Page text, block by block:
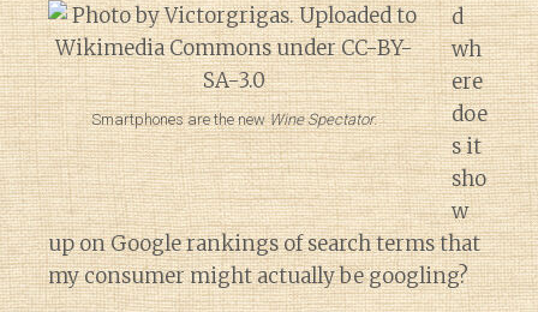
Smartphones are the newWine Spectator.
d
wh
ere
doe
s it
sho
w
up on Google rankings of search terms that
my consumer might actually be googling?